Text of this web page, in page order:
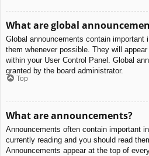
What are global
Global announcements contain important
them whenever possible. They will
within your User Control Panel. Global
granted by the board administrator.
Top
What are announcements?
Announcements often contain important
currently reading and you should read
Announcements appear at the top of